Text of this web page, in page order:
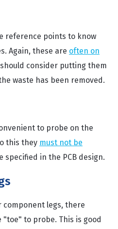
reference points to know
Again, these are often on
consider putting them
waste has been removed.
to probe on the
this they must not be
specified in the PCB design.
component legs, there
to probe. This is good